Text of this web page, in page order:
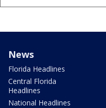
News
Florida Headlines
Central Florida
Headlines
National Headlines